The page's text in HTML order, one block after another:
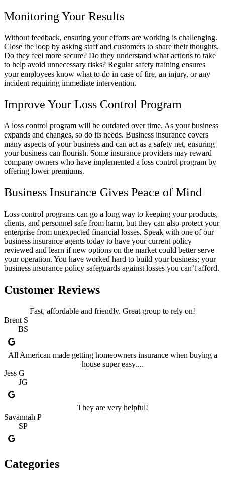
Monitoring Your Results
Without feedback, ensuring your efforts are working is challenging.
Close the loop by asking staff and customers to share their thoughts.
Do they feel more secure? Do they understand what actions to take
to help avoid unnecessary risks? Regular safety training ensures
your employees know what to do in case of fire, an injury, or any
incident requiring immediate intervention.
Improve Your Loss Control Program
A loss control program will be outdated over time. As your business
expands and changes, so do its needs. Business insurance covers
many aspects of your business and can act as a safety net, ensuring
your business can flourish. Some insurance providers may reward
company owners who have implemented a loss control program by
offering lower premiums.
Business Insurance Gives Peace of Mind
Loss control programs can go a long way to keeping your products,
clients, and personnel safe from harm, but they can also protect your
enterprise from unexpected financial losses. Speak with one of our
business insurance agents today to have your current policy
reviewed and learn if new options on the market could better serve
your operation. You have worked hard to build your business; your
business insurance policy safeguards against losses you can’t afford.
Customer Reviews
Fast, affordable and friendly. Great group to rely on!
Brent S
BS
All American made getting homeowners insurance when buying a
house super easy....
Jess G
JG
They are very helpful!
Savannah P
SP
Categories